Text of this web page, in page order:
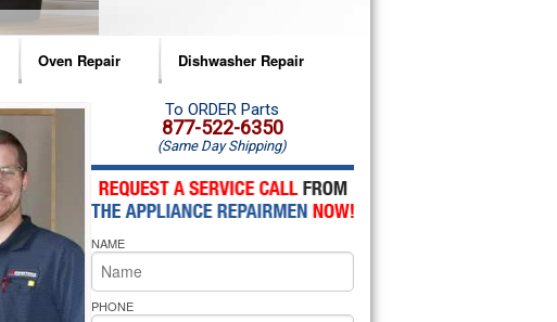
Oven Repair
Amana Microwave Repair
Amana Oven Repair
Whirlpool Microwave Repair
Whirlpool Oven Repair
Whirlpool Cooktop Repair
Dishwasher Repair
Amana Dishwasher Repair
Whirlpool Dishwasher Repair
To ORDER Parts
877-522-6350
(Same Day Shipping)
NAME
PHONE